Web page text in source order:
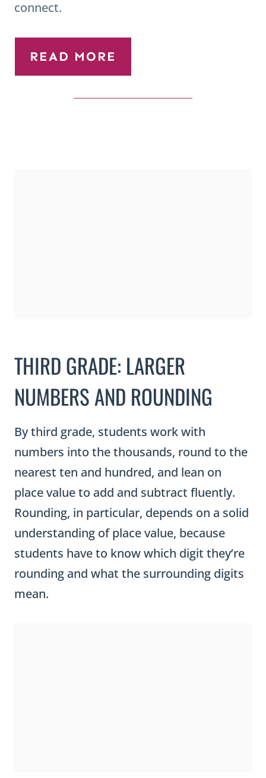
READ MORE
NUMBERS AND ROUNDING
numbers into the thousands, round to the
nearest ten and hundred, and lean on
place value to add and subtract fluently.
Rounding, in particular, depends on a solid
understanding of place value, because
students have to know which digit they’re
rounding and what the surrounding digits
mean.